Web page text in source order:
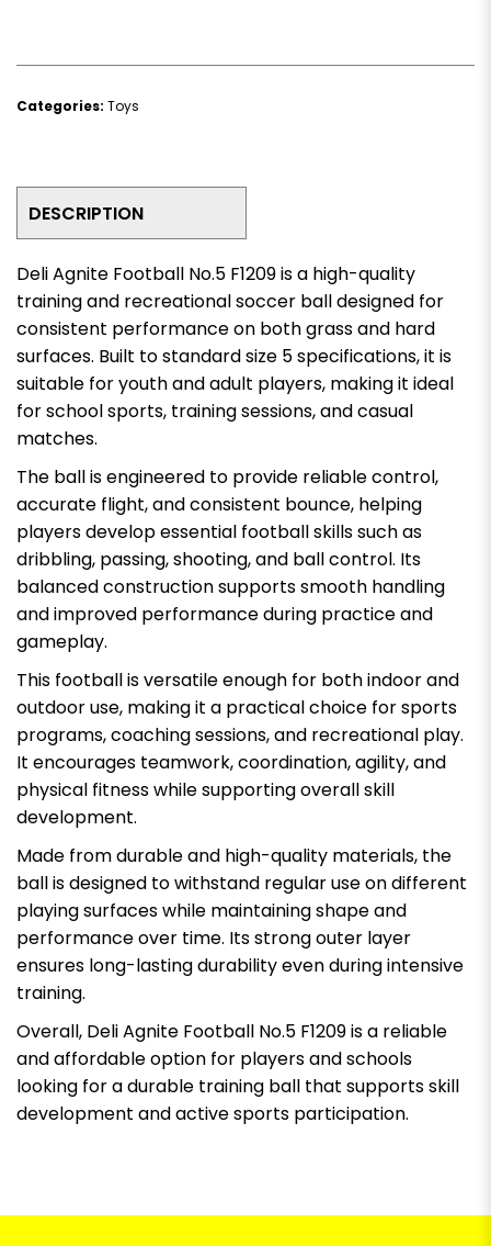
Categories: Toys
DESCRIPTION
Deli Agnite Football No.5 F1209 is a high-quality
training and recreational soccer ball designed for
consistent performance on both grass and hard
surfaces. Built to standard size 5 specifications, it is
suitable for youth and adult players, making it ideal
for school sports, training sessions, and casual
matches.
The ball is engineered to provide reliable control,
accurate flight, and consistent bounce, helping
players develop essential football skills such as
dribbling, passing, shooting, and ball control. Its
balanced construction supports smooth handling
and improved performance during practice and
gameplay.
This football is versatile enough for both indoor and
outdoor use, making it a practical choice for sports
programs, coaching sessions, and recreational play.
It encourages teamwork, coordination, agility, and
physical fitness while supporting overall skill
development.
Made from durable and high-quality materials, the
ball is designed to withstand regular use on different
playing surfaces while maintaining shape and
performance over time. Its strong outer layer
ensures long-lasting durability even during intensive
training.
Overall, Deli Agnite Football No.5 F1209 is a reliable
and affordable option for players and schools
looking for a durable training ball that supports skill
development and active sports participation.